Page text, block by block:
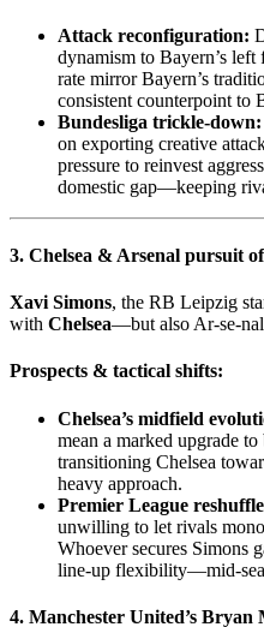
Attack reconfiguration:
dynamism to Bayern’s
rate mirror Bayern’s
consistent counterpoint to
Bundesliga trickle-down:
on exporting creative
pressure to reinvest
domestic gap—keeping
3. Chelsea & Arsenal pursuit of
Xavi Simons, the RB Leipzig
with Chelsea—but also Ar-se-
Prospects & tactical shifts:
Chelsea’s midfield
mean a marked upgrade
transitioning Chelsea
heavy approach.
Premier League
unwilling to let rivals
Whoever secures Simons
line-up flexibility—mid-
4. Manchester United’s Bryan